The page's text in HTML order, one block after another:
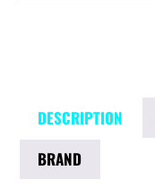
DESCRIPTION
BRAND